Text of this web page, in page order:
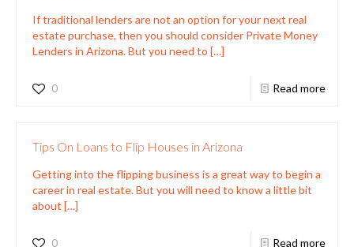
If traditional lenders are not an option for your next real
estate purchase, then you should consider Private Money
Lenders in Arizona. But you need to […]
0 Read more
Tips On Loans to Flip Houses in Arizona
Getting into the flipping business is a great way to begin a
career in real estate. But you will need to know a little bit
about […]
0 Read more